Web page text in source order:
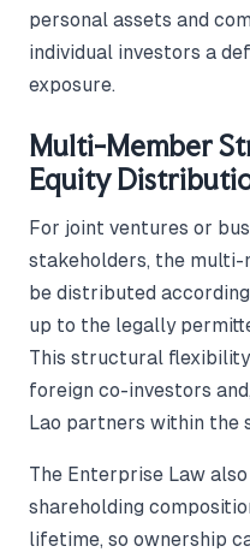
personal assets and
individual investors a
exposure.
Multi-Member
Equity
For joint ventures or
stakeholders, the multi-
be distributed
up to the legally
This structural
foreign co-investors
Lao partners within the
The Enterprise Law
shareholding
lifetime, so ownership